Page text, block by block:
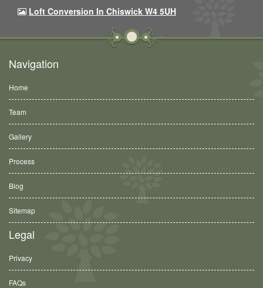
Loft Conversion In Chiswick W4 5UH
Navigation
Home
Team
Gallery
Process
Blog
Sitemap
Legal
Privacy
FAQs